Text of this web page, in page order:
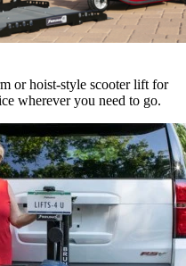
or hoist-style scooter lift for
wherever you need to go.